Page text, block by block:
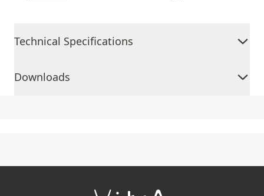
Technical Specifications
Downloads